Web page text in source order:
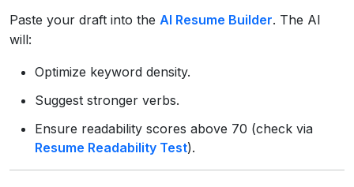
Paste your draft into the AI Resume Builder. The AI
will:
Optimize keyword density.
Suggest stronger verbs.
Ensure readability scores above 70 (check via
Resume Readability Test).